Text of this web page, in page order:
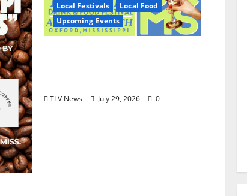
Local Festivals
Local Food
Upcoming Events
TLV News July 29, 2026 0